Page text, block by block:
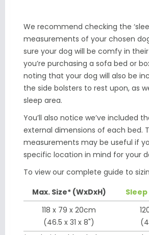
We recommend checking the
measurements of your chosen
sure your dog will be comfy in
you’re purchasing a sofa bed or
noting that your dog will also be
the side bolsters to rest upon, as
sleep area.
You’ll also notice we’ve included
external dimensions of each bed.
measurements may be useful if
specific location in mind for your
To view our complete guide to
Max. Size* (WxDxH)
118 x 79 x 20cm
(46.5 x 31 x 8")